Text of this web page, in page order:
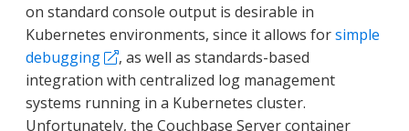
on standard console output is desirable in
Kubernetes environments, since it allows forsimple
debugging
, as well as standards-based
integration with centralized log management
systems running in a Kubernetes cluster.
Unfortunately, the Couchbase Server container